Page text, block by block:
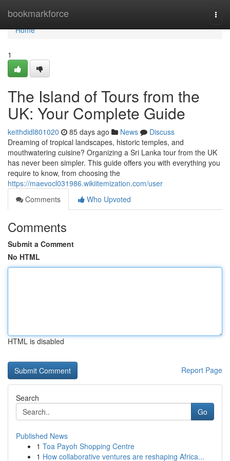
bookmarkforce
Home
Home
1
The Island of Tours from the
UK: Your Complete Guide
keithdidl801020 85 days ago News
Discuss
Dreaming of tropical landscapes, historic temples, and
mouthwatering cuisine? Organizing a Sri Lanka tour from the UK
has never been simpler. This guide offers you with everything you
require to know, from choosing the
https://maevocl031986.wikiitemization.com/user
Comments
Who Upvoted
Comments
Submit a Comment
No HTML
HTML is disabled
Report Page
Search
Go
Published News
1 Toa Payoh Shopping Centre
1 How collaborative ventures are reshaping Africa...